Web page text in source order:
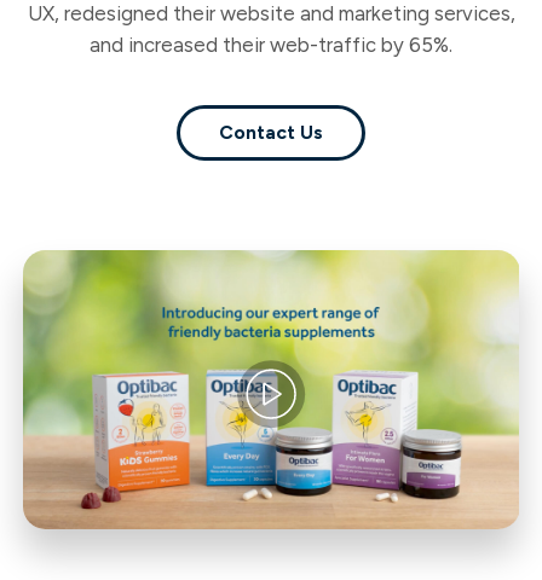
UX, redesigned their website and marketing services,
and increased their web-traffic by 65%.
Contact Us